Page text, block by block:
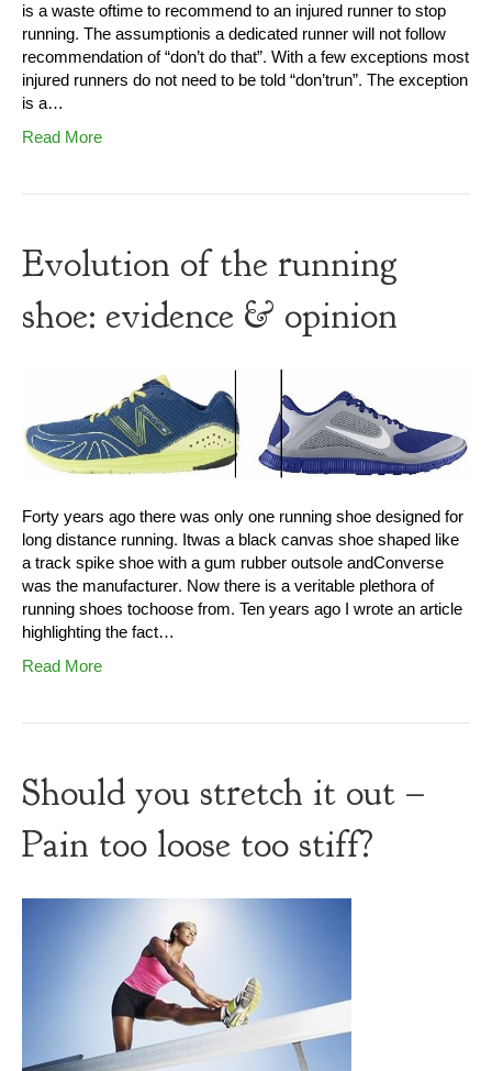
is a waste oftime to recommend to an injured runner to stop
running. The assumptionis a dedicated runner will not follow
recommendation of “don’t do that”. With a few exceptions most
injured runners do not need to be told “don’trun”. The exception
is a…
Read More
Evolution of the running
shoe: evidence & opinion
Forty years ago there was only one running shoe designed for
long distance running. Itwas a black canvas shoe shaped like
a track spike shoe with a gum rubber outsole andConverse
was the manufacturer. Now there is a veritable plethora of
running shoes tochoose from. Ten years ago I wrote an article
highlighting the fact…
Read More
Should you stretch it out –
Pain too loose too stiff?